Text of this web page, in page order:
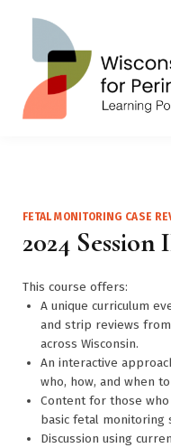
FETAL MONITORING CASE
2024 Session
This course offers:
A unique curriculum
and strip reviews
across Wisconsin.
An interactive
who, how, and when
Content for those
basic fetal monitoring
Discussion using